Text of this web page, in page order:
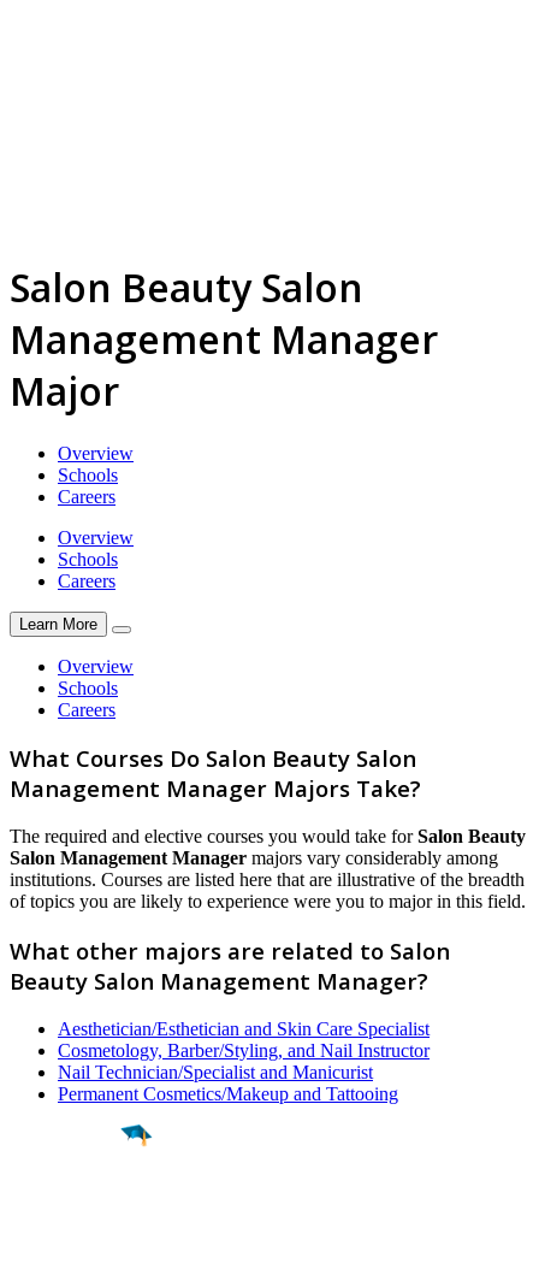
Salon Beauty Salon
Management Manager
Major
Overview
Schools
Careers
Overview
Schools
Careers
Learn More
Overview
Schools
Careers
What Courses Do Salon Beauty Salon
Management Manager Majors Take?
The required and elective courses you would take forSalon Beauty
Salon Management Manager majors vary considerably among
institutions. Courses are listed here that are illustrative of the breadth
of topics you are likely to experience were you to major in this field.
What other majors are related to Salon
Beauty Salon Management Manager?
Aesthetician/Esthetician and Skin Care Specialist
Cosmetology, Barber/Styling, and Nail Instructor
Nail Technician/Specialist and Manicurist
Permanent Cosmetics/Makeup and Tattooing